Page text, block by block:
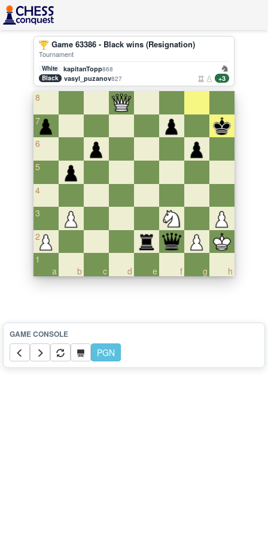
Game 63386 - Black wins (Resignation)
Tournament
White kapitanTopp868
Black
vasyl_puzanov827 +3
8
7
6
5
4
3
2
a
1
b
c d e f g h
PGN